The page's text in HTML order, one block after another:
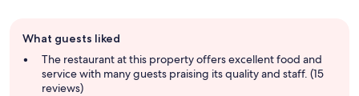
review
summary
What guests liked
The restaurant at this property offers excellent food and
service with many guests praising its quality and staff. (15
reviews)